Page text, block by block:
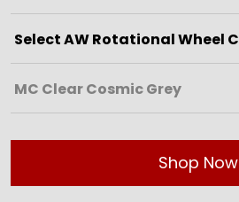
Shop Now